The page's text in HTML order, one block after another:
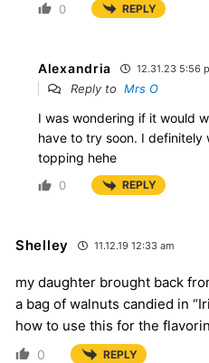
0 REPLY
Alexandria 12.31.23 5:56
Reply to Mrs O
I was wondering if it would
have to try soon. I definitely
topping hehe
0 REPLY
Shelley 11.12.19 12:33 am
my daughter brought back
a bag of walnuts candied in
how to use this for the
0 REPLY